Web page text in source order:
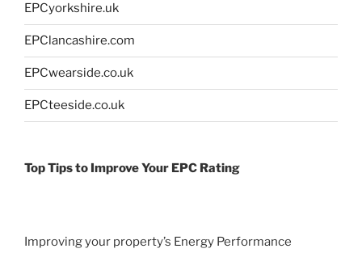
EPCyorkshire.uk
EPClancashire.com
EPCwearside.co.uk
EPCteeside.co.uk
Top Tips to Improve Your EPC Rating
Improving your property’s Energy Performance